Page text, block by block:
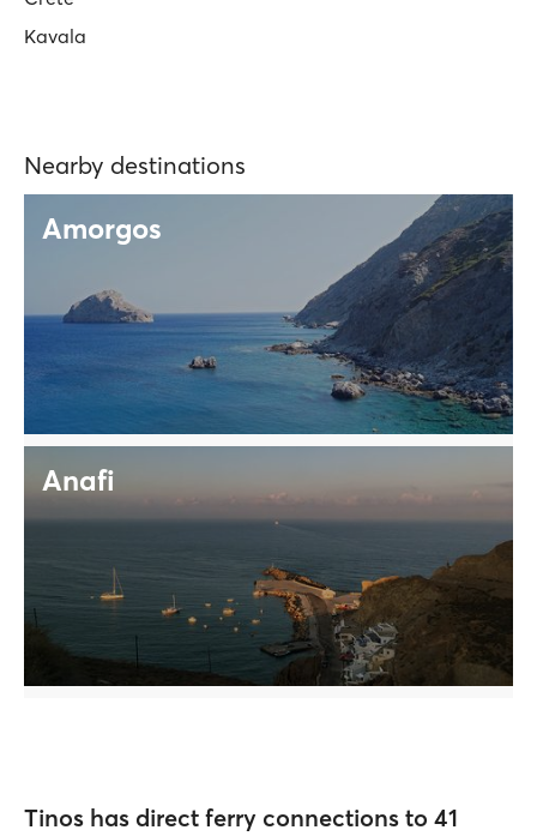
Kavala
Nearby destinations
Amorgos
Anafi
Tinos has direct ferry connections to 41